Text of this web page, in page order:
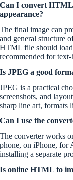
Can I convert
appearance?
The final image can
and general structure
HTML file should
recommended for
Is JPEG a good
JPEG is a practical
screenshots, and
sharp line art, formats
Can I use the
The converter works
phone, on iPhone, for
installing a separate
Is online HTML to